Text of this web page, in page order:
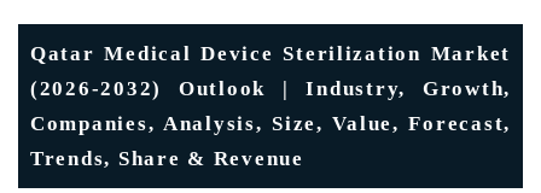
Qatar Medical Device Sterilization Market
(2026-2032) Outlook | Industry, Growth,
Companies, Analysis, Size, Value, Forecast,
Trends, Share & Revenue